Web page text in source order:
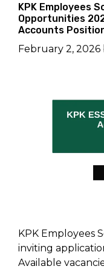
KPK Employees
Opportunities
Accounts
February 2, 2026
KPK Employees
inviting
Available